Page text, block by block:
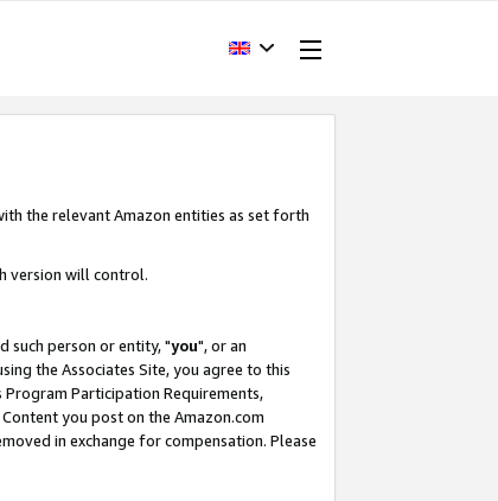
the relevant Amazon entities as set forth
version will control.
such person or entity, "you", or an
the Associates Site, you agree to this
Participation Requirements,
you post on the Amazon.com
in exchange for compensation. Please